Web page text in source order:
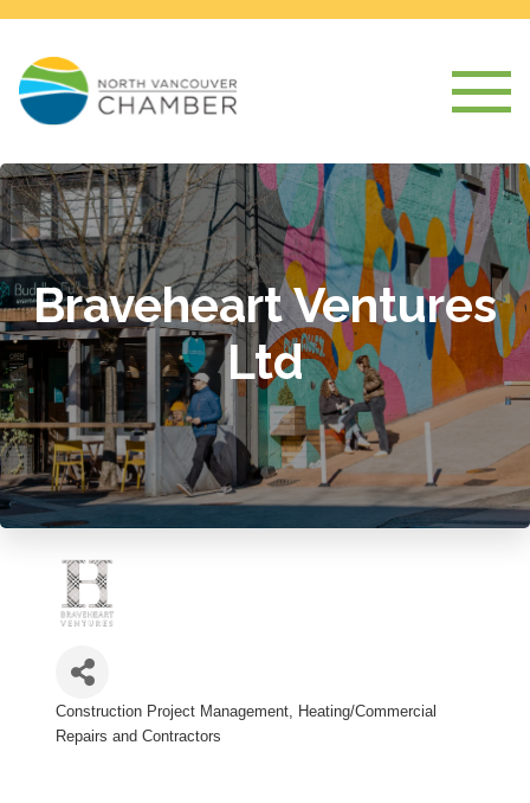
Braveheart Ventures
Ltd
Categories
Construction Project Management
Heating/Commercial
Repairs and Contractors